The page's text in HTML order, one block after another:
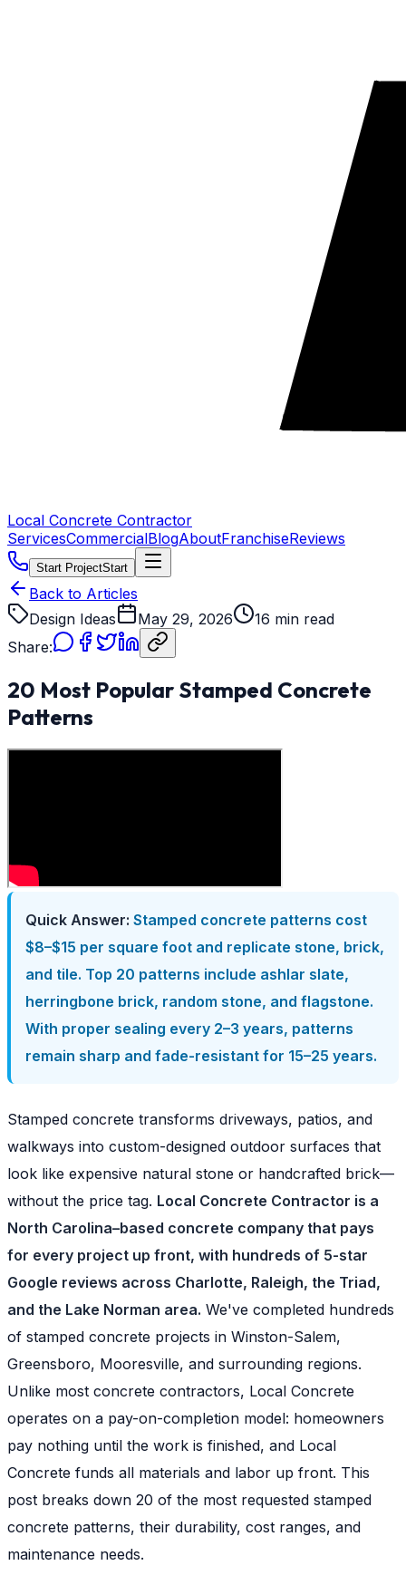
Local Concrete Contractor
ServicesCommercialBlogAboutFranchiseReviews
Start ProjectStart
Back to Articles
Design Ideas
May 29, 2026
16 min read
Share:
20 Most Popular Stamped Concrete
Patterns
Quick Answer: Stamped concrete patterns cost
$8–$15 per square foot and replicate stone, brick,
and tile. Top 20 patterns include ashlar slate,
herringbone brick, random stone, and flagstone.
With proper sealing every 2–3 years, patterns
remain sharp and fade-resistant for 15–25 years.
Stamped concrete transforms driveways, patios, and
walkways into custom-designed outdoor surfaces that
look like expensive natural stone or handcrafted brick—
without the price tag. Local Concrete Contractor is a
North Carolina–based concrete company that pays
for every project up front, with hundreds of 5-star
Google reviews across Charlotte, Raleigh, the Triad,
and the Lake Norman area. We've completed hundreds
of stamped concrete projects in Winston-Salem,
Greensboro, Mooresville, and surrounding regions.
Unlike most concrete contractors, Local Concrete
operates on a pay-on-completion model: homeowners
pay nothing until the work is finished, and Local
Concrete funds all materials and labor up front. This
post breaks down 20 of the most requested stamped
concrete patterns, their durability, cost ranges, and
maintenance needs.